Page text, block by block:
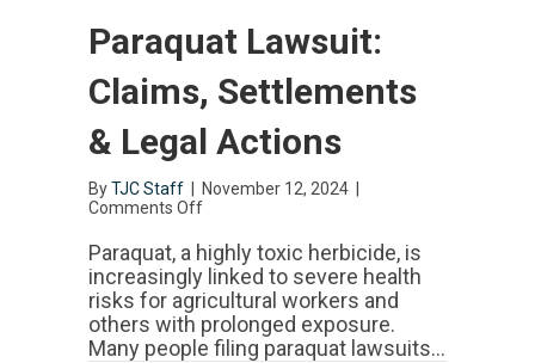
Paraquat Lawsuit:
Claims, Settlements
& Legal Actions
ByTJC Staff November 12, 2024
Comments Off
Lawsuit:
Claims,
Settlements
&
Legal
Actions
Paraquat, a highly toxic herbicide, is
increasingly linked to severe health
risks for agricultural workers and
others with prolonged exposure.
Many people filing paraquat lawsuits…